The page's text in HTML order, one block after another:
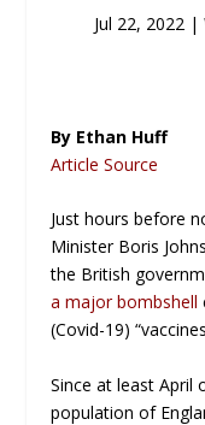
Jul 22, 2022 |
By Ethan Huff
Article Source
Just hours before
Minister Boris
the British
a major bombshell
(Covid-19)
Since at least April
population of